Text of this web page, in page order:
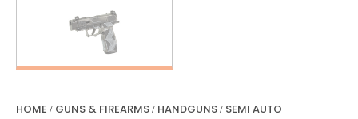
HOME / GUNS & FIREARMS/ HANDGUNS/ SEMI AUTO